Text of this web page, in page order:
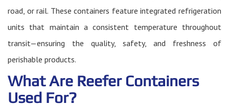
road, or rail. These containers feature integrated refrigeration
units that maintain a consistent temperature throughout
transit—ensuring the quality, safety, and freshness of
perishable products.
What Are Reefer Containers
Used For?